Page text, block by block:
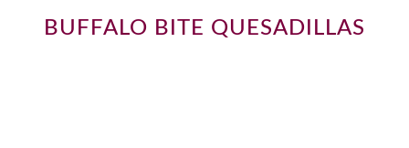
BUFFALO BITE QUESADILLAS